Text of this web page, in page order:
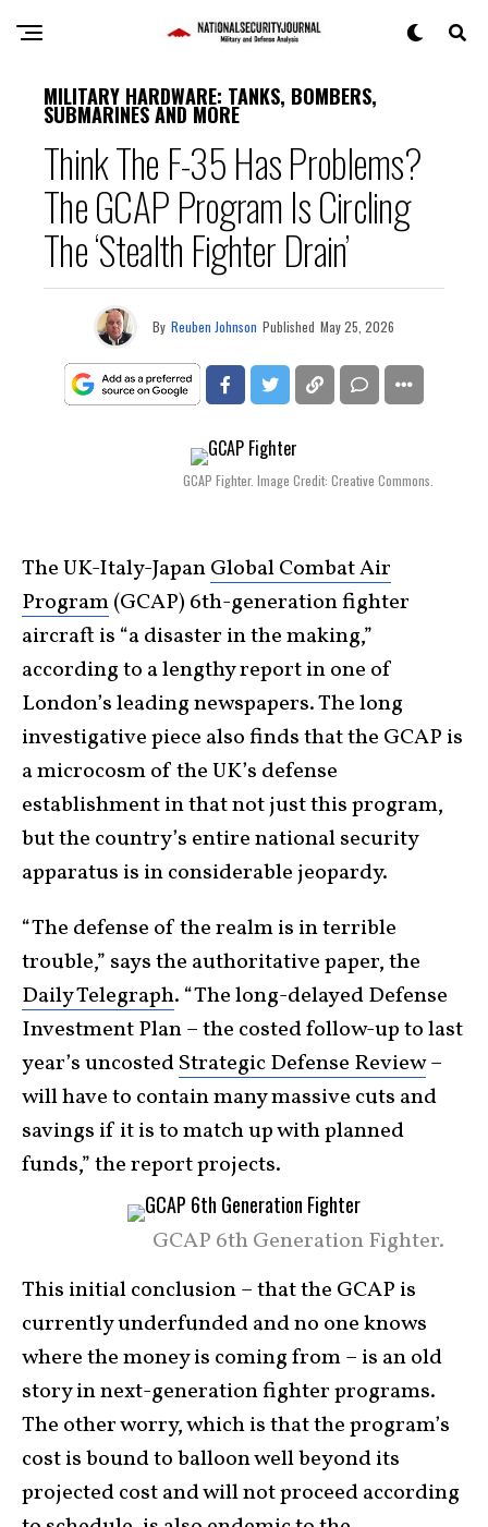
MILITARY HARDWARE: TANKS, BOMBERS,
SUBMARINES AND MORE
Think The F-35 Has Problems?
The GCAP Program Is Circling
The ‘Stealth Fighter Drain’
By Reuben Johnson Published May 25, 2026
GCAP Fighter. Image Credit: Creative Commons.
The UK-Italy-JapanGlobal Combat Air
Program(GCAP) 6th-generation fighter
aircraft is “a disaster in the making,”
according to a lengthy report in one of
London’s leading newspapers. The long
investigative piece also finds that the GCAP is
a microcosm of the UK’s defense
establishment in that not just this program,
but the country’s entire national security
apparatus is in considerable jeopardy.
“The defense of the realm is in terrible
trouble,” says the authoritative paper, the
Daily Telegraph. “The long-delayed Defense
Investment Plan – the costed follow-up to last
year’s uncostedStrategic Defense Review–
will have to contain many massive cuts and
savings if it is to match up with planned
funds,” the report projects.
GCAP 6th Generation Fighter.
This initial conclusion – that the GCAP is
currently underfunded and no one knows
where the money is coming from – is an old
story in next-generation fighter programs.
The other worry, which is that the program’s
cost is bound to balloon well beyond its
projected cost and will not proceed according